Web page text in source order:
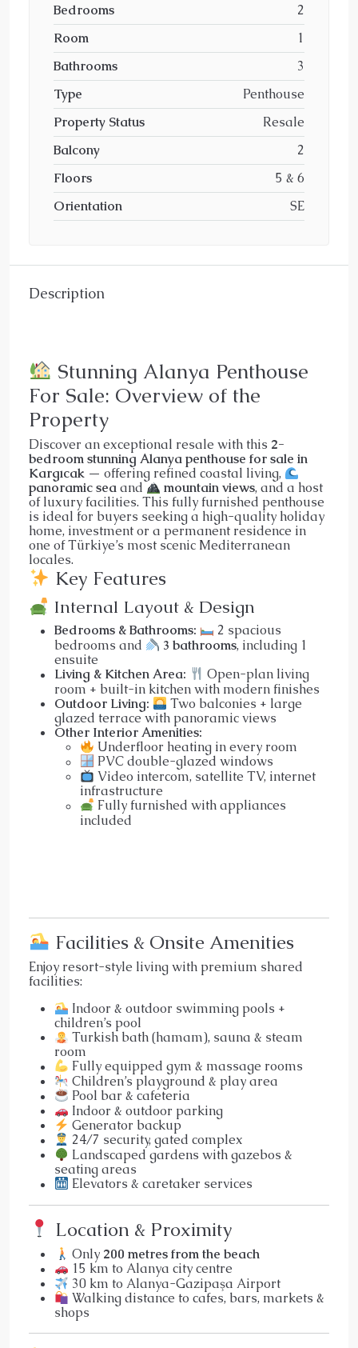
Bedrooms
2
Room
1
Bathrooms
3
Type
Penthouse
Property Status
Resale
Balcony
2
Floors
5 & 6
Orientation
SE
Description
Stunning Alanya Penthouse
For Sale: Overview of the
Property
Discover an exceptional resale with this 2-
bedroom stunning Alanya penthouse for sale in
Kargıcak — offering refined coastal living,
panoramic seaand mountain views, and a host
of luxury facilities. This fully furnished penthouse
is ideal for buyers seeking a high-quality holiday
home, investment or a permanent residence in
one of Türkiye’s most scenic Mediterranean
locales.
Key Features
Internal Layout & Design
Bedrooms & Bathrooms:
2 spacious
bedrooms and
3 bathrooms, including 1
ensuite
Living & Kitchen Area:
Open-plan living
room + built-in kitchen with modern finishes
Outdoor Living:
Two balconies + large
glazed terrace with panoramic views
Other Interior Amenities:
Underfloor heating in every room
PVC double-glazed windows
Video intercom, satellite TV, internet
infrastructure
Fully furnished with appliances
included
Facilities & Onsite Amenities
Enjoy resort-style living with premium shared
facilities:
Indoor & outdoor swimming pools +
children’s pool
Turkish bath (hamam), sauna & steam
room
Fully equipped gym & massage rooms
Children’s playground & play area
Pool bar & cafeteria
Indoor & outdoor parking
Generator backup
24/7 security, gated complex
Landscaped gardens with gazebos &
seating areas
Elevators & caretaker services
Location & Proximity
Only 200 metres from the beach
15 km to Alanya city centre
30 km to Alanya-Gazipaşa Airport
Walking distance to cafes, bars, markets &
shops